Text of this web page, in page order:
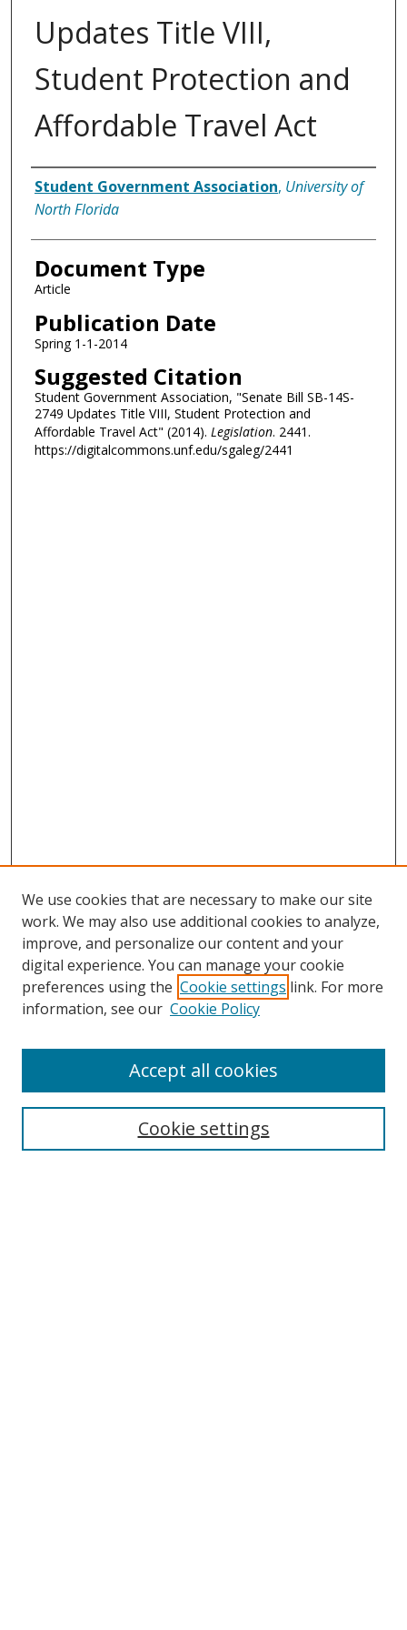
Updates Title VIII,
Student Protection and
Affordable Travel Act
Authors
Student Government Association, University of
North Florida
Document Type
Article
Publication Date
Spring 1-1-2014
Suggested Citation
Student Government Association, "Senate Bill SB-14S-
2749 Updates Title VIII, Student Protection and
Affordable Travel Act" (2014). Legislation. 2441.
https://digitalcommons.unf.edu/sgaleg/2441
Search
We use cookies that are necessary to make our site
work. We may also use additional cookies to analyze,
improve, and personalize our content and your
digital experience. You can manage your cookie
preferences using the Cookie settings link. For more
information, see our Cookie Policy
Cookie settings
Accept all cookies